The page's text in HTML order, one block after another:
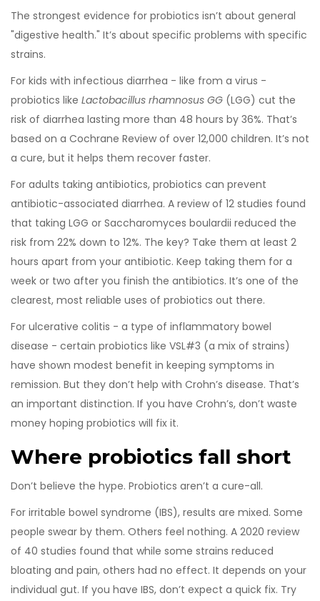
The strongest evidence for probiotics isn’t about general
"digestive health." It’s about specific problems with specific
strains.
For kids with infectious diarrhea - like from a virus -
probiotics like Lactobacillus rhamnosus GG (LGG) cut the
risk of diarrhea lasting more than 48 hours by 36%. That’s
based on a Cochrane Review of over 12,000 children. It’s not
a cure, but it helps them recover faster.
For adults taking antibiotics, probiotics can prevent
antibiotic-associated diarrhea. A review of 12 studies found
that taking LGG or Saccharomyces boulardii reduced the
risk from 22% down to 12%. The key? Take them at least 2
hours apart from your antibiotic. Keep taking them for a
week or two after you finish the antibiotics. It’s one of the
clearest, most reliable uses of probiotics out there.
For ulcerative colitis - a type of inflammatory bowel
disease - certain probiotics like VSL#3 (a mix of strains)
have shown modest benefit in keeping symptoms in
remission. But they don’t help with Crohn’s disease. That’s
an important distinction. If you have Crohn’s, don’t waste
money hoping probiotics will fix it.
Where probiotics fall short
Don’t believe the hype. Probiotics aren’t a cure-all.
For irritable bowel syndrome (IBS), results are mixed. Some
people swear by them. Others feel nothing. A 2020 review
of 40 studies found that while some strains reduced
bloating and pain, others had no effect. It depends on your
individual gut. If you have IBS, don’t expect a quick fix. Try